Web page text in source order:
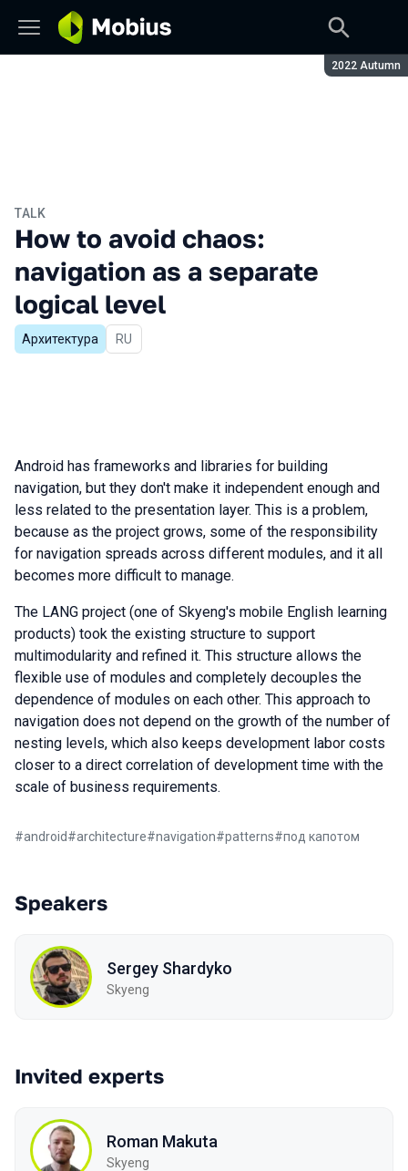
Season:
2022 Autumn
TALK
How to avoid chaos:
navigation as a separate
logical level
Архитектура In Russian
RU
Android has frameworks and libraries for building
navigation, but they don't make it independent enough and
less related to the presentation layer. This is a problem,
because as the project grows, some of the responsibility
for navigation spreads across different modules, and it all
becomes more difficult to manage.
The LANG project (one of Skyeng's mobile English learning
products) took the existing structure to support
multimodularity and refined it. This structure allows the
flexible use of modules and completely decouples the
dependence of modules on each other. This approach to
navigation does not depend on the growth of the number of
nesting levels, which also keeps development labor costs
closer to a direct correlation of development time with the
scale of business requirements.
#android#architecture#navigation#patterns#под капотом
Speakers
Sergey Shardyko
Skyeng
Invited experts
Roman Makuta
Skyeng